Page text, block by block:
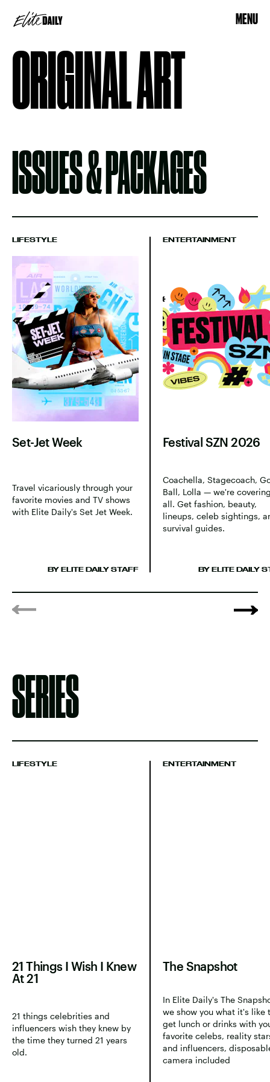
MENU
ORIGINAL ART
ISSUES & PACKAGES
LIFESTYLE
Set-Jet Week
Travel vicariously through your
favorite movies and TV shows
with Elite Daily's Set Jet Week.
BY ELITE DAILY STAFF
ENTERTAINMENT
Festival SZN 2026
Coachella, Stagecoach,
Ball, Lolla — we're
all. Get fashion, beauty,
lineups, celeb sightings,
survival guides.
BY ELITE DAILY
SERIES
LIFESTYLE
21 Things I Wish I Knew
At 21
21 things celebrities and
influencers wish they knew by
the time they turned 21 years
old.
ENTERTAINMENT
The Snapshot
In Elite Daily's The
we show you what it's like
get lunch or drinks with
favorite celebs, reality
and influencers,
camera included